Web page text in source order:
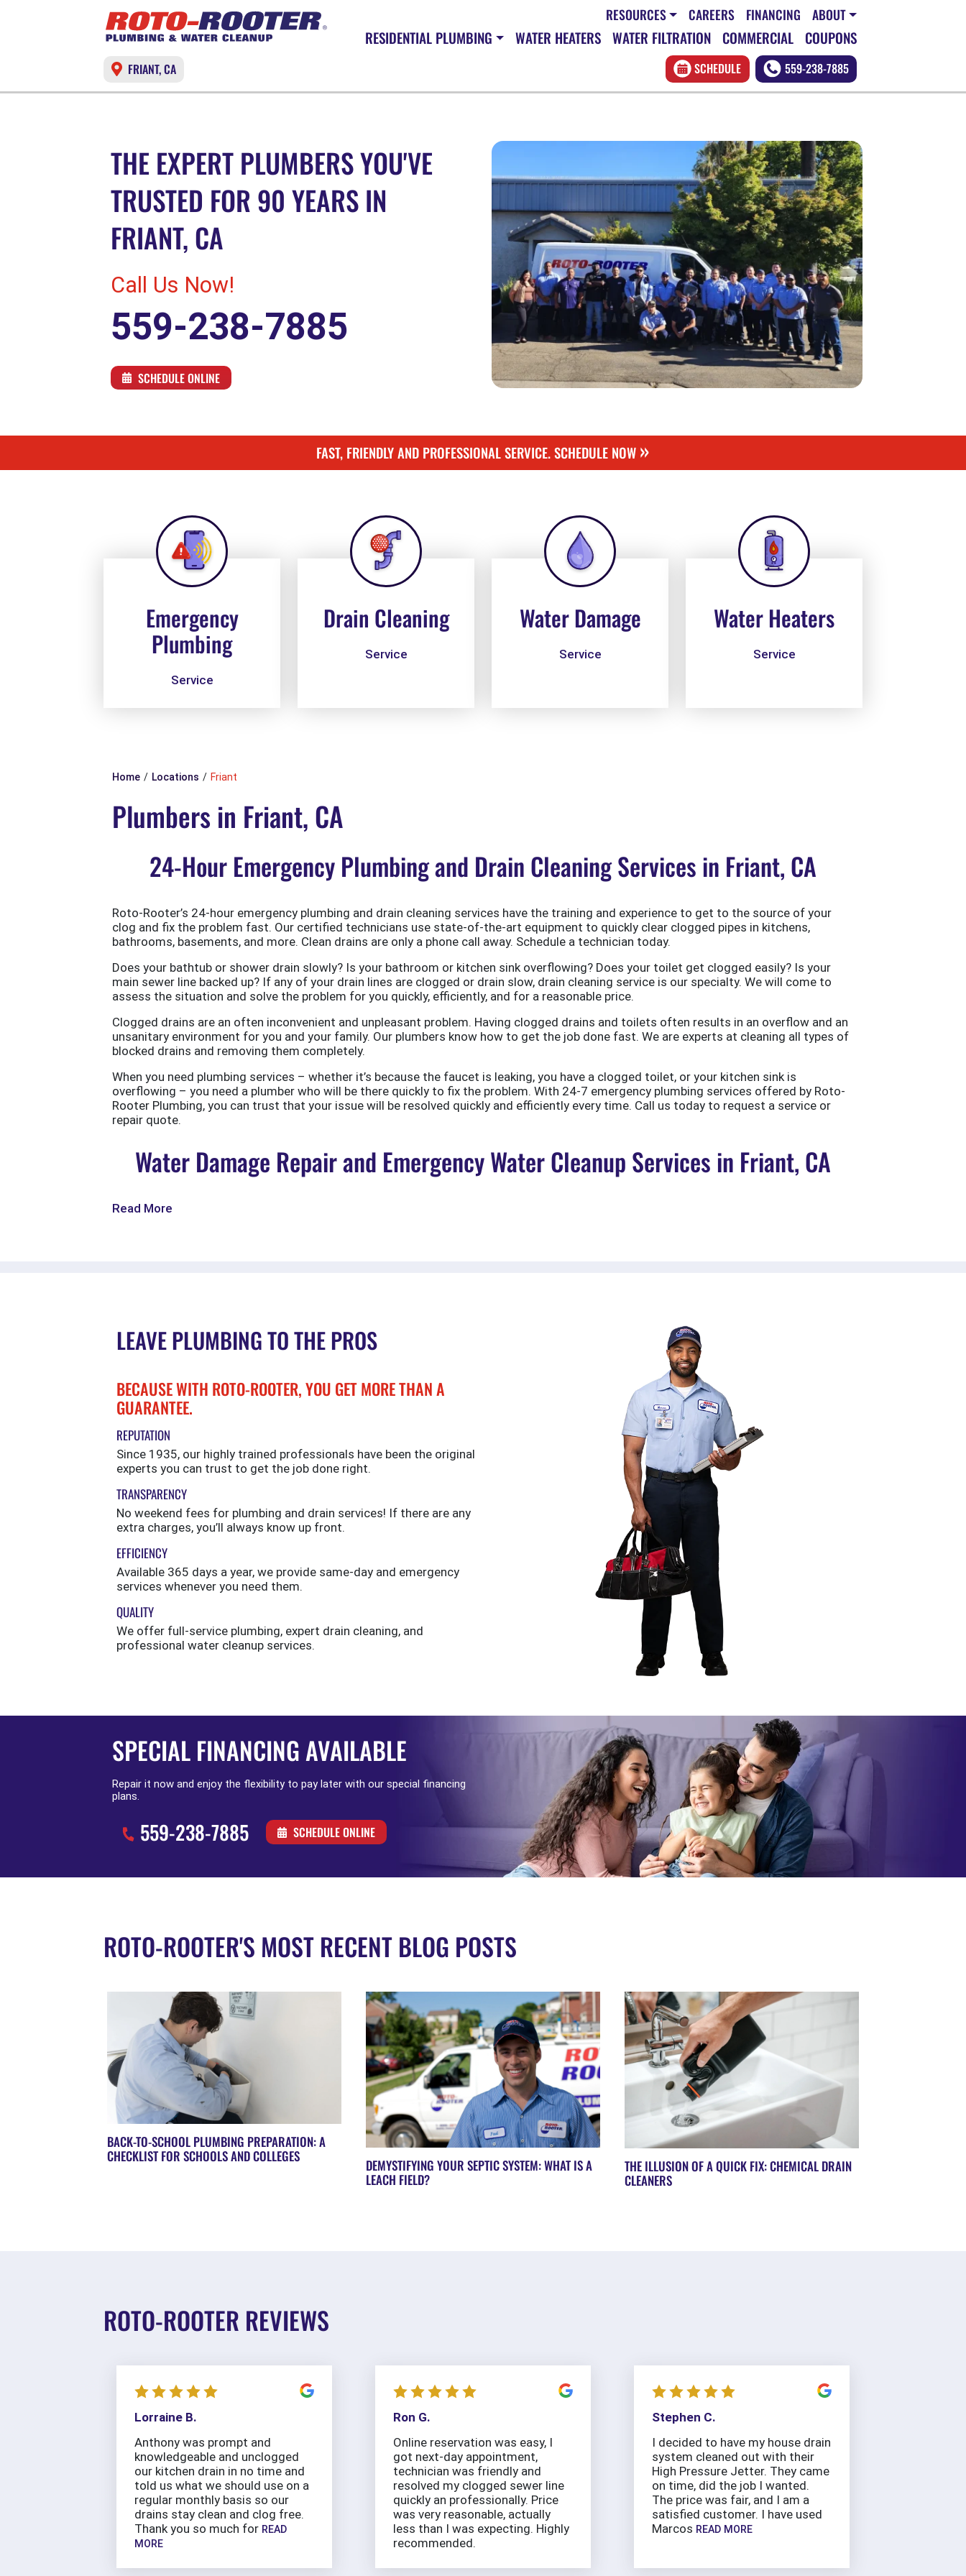
RESOURCES CAREERS FINANCING ABOUT
RESIDENTIAL PLUMBING WATER HEATERS WATER FILTRATION COMMERCIAL COUPONS
FRIANT, CA SCHEDULE 559-238-7885
THE EXPERT PLUMBERS YOU'VE
TRUSTED FOR 90 YEARS IN
FRIANT, CA
Call Us Now!
559-238-7885
SCHEDULE ONLINE
FAST, FRIENDLY AND PROFESSIONAL SERVICE. SCHEDULE NOW »
Emergency
Plumbing
Service
Drain Cleaning
Service
Water Damage
Service
Water Heaters
Service
Home Locations Friant
Plumbers in Friant, CA
24-Hour Emergency Plumbing and Drain Cleaning Services in Friant, CA
Roto-Rooter’s 24-hour emergency plumbing and drain cleaning services have the training and experience to get to the source of your
clog and fix the problem fast. Our certified technicians use state-of-the-art equipment to quickly clear clogged pipes in kitchens,
bathrooms, basements, and more. Clean drains are only a phone call away. Schedule a technician today.
Does your bathtub or shower drain slowly? Is your bathroom or kitchen sink overflowing? Does your toilet get clogged easily? Is your
main sewer line backed up? If any of your drain lines are clogged or drain slow, drain cleaning service is our specialty. We will come to
assess the situation and solve the problem for you quickly, efficiently, and for a reasonable price.
Clogged drains are an often inconvenient and unpleasant problem. Having clogged drains and toilets often results in an overflow and an
unsanitary environment for you and your family. Our plumbers know how to get the job done fast. We are experts at cleaning all types of
blocked drains and removing them completely.
When you need plumbing services – whether it’s because the faucet is leaking, you have a clogged toilet, or your kitchen sink is
overflowing – you need a plumber who will be there quickly to fix the problem. With 24-7 emergency plumbing services offered by Roto-
Rooter Plumbing, you can trust that your issue will be resolved quickly and efficiently every time. Call us today to request a service or
repair quote.
Water Damage Repair and Emergency Water Cleanup Services in Friant, CA
Read More
LEAVE PLUMBING TO THE PROS
BECAUSE WITH ROTO-ROOTER, YOU GET MORE THAN A
GUARANTEE.
REPUTATION
Since 1935, our highly trained professionals have been the original
experts you can trust to get the job done right.
TRANSPARENCY
No weekend fees for plumbing and drain services! If there are any
extra charges, you’ll always know up front.
EFFICIENCY
Available 365 days a year, we provide same-day and emergency
services whenever you need them.
QUALITY
We offer full-service plumbing, expert drain cleaning, and
professional water cleanup services.
SPECIAL FINANCING AVAILABLE
Repair it now and enjoy the flexibility to pay later with our special financing
plans.
559-238-7885 SCHEDULE ONLINE
ROTO-ROOTER'S MOST RECENT BLOG POSTS
BACK-TO-SCHOOL PLUMBING PREPARATION: A
CHECKLIST FOR SCHOOLS AND COLLEGES
DEMYSTIFYING YOUR SEPTIC SYSTEM: WHAT IS A
LEACH FIELD?
THE ILLUSION OF A QUICK FIX: CHEMICAL DRAIN
CLEANERS
ROTO-ROOTER REVIEWS
Lorraine B.
Anthony was prompt and
knowledgeable and unclogged
our kitchen drain in no time and
told us what we should use on a
regular monthly basis so our
drains stay clean and clog free.
Thank you so much for READ
MORE
Ron G.
Online reservation was easy, I
got next-day appointment,
technician was friendly and
resolved my clogged sewer line
quickly an professionally. Price
was very reasonable, actually
less than I was expecting. Highly
recommended.
Stephen C.
I decided to have my house drain
system cleaned out with their
High Pressure Jetter. They came
on time, did the job I wanted.
The price was fair, and I am a
satisfied customer. I have used
Marcos READ MORE